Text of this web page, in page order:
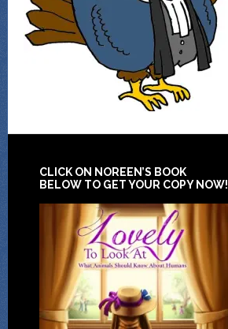
CLICK ON NOREEN’S BOOK
BELOW TO GET YOUR COPY NOW!